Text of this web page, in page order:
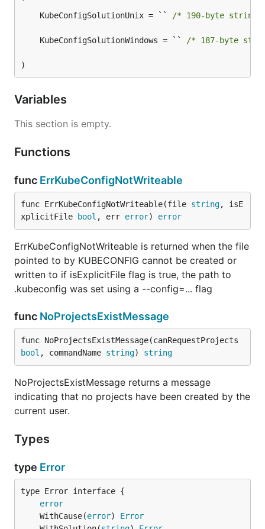
	KubeConfigSolutionUnix = ``
/* 190-byte
	KubeConfigSolutionWindows = ``
/* 187-byte
)
Variables
This section is empty.
Functions
func ErrKubeConfigNotWriteable
func ErrKubeConfigNotWriteable(file string, isE
xplicitFile
bool , err error) error
ErrKubeConfigNotWriteable is returned when the file
pointed to by KUBECONFIG cannot be created or
written to if isExplicitFile flag is true, the path to
.kubeconfig was set using a --config=... flag
func NoProjectsExistMessage
bool , commandName string) string
NoProjectsExistMessage returns a message
indicating that no projects have been created by the
current user.
Types
type Error
type Error interface {
error
	WithCause(
error) Error